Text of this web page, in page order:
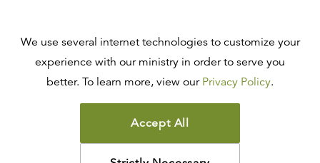
We use several internet technologies to customize your
experience with our ministry in order to serve you
better. To learn more, view our Privacy Policy.
Accept All